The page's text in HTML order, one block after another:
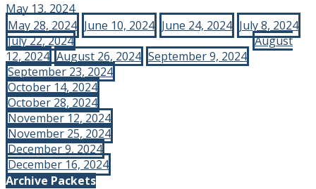
May 13, 2024
May 28, 2024 June 10, 2024 June 24, 2024 July 8, 2024
July 22, 2024
August
12, 2024 August 26, 2024 September 9, 2024
September 23, 2024
October 14, 2024
October 28, 2024
November 12, 2024
November 25, 2024
December 9, 2024
December 16, 2024
Archive Packets